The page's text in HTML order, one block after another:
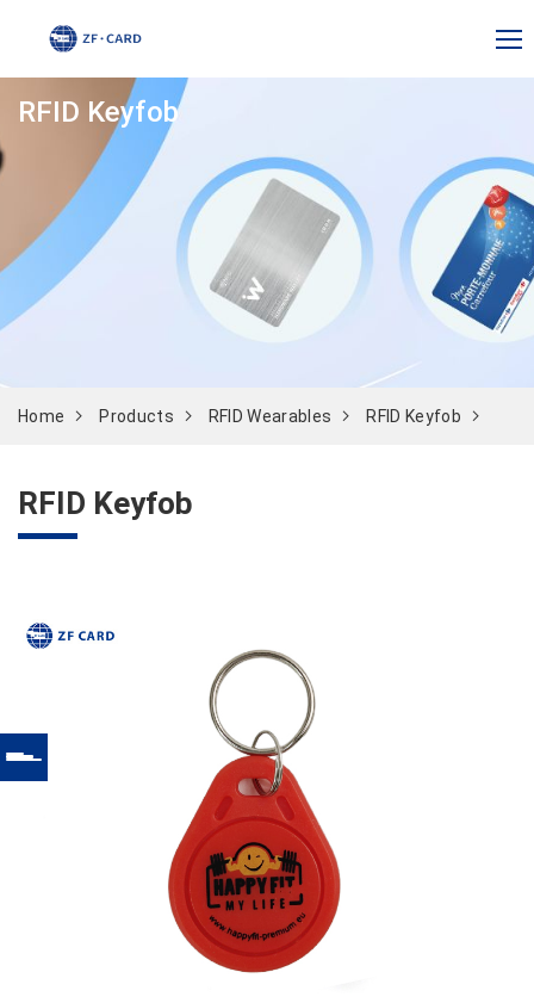
RFID Keyfob
Home Products RFID Wearables RFID Keyfob
RFID Keyfob